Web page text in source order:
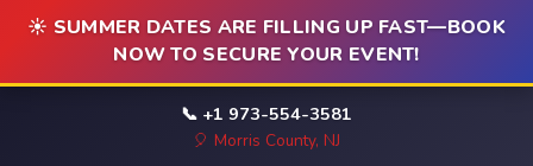
☀️ SUMMER DATES ARE FILLING UP FAST—BOOK
NOW TO SECURE YOUR EVENT!
📞 +1 973-554-3581
🎈 Morris County, NJ